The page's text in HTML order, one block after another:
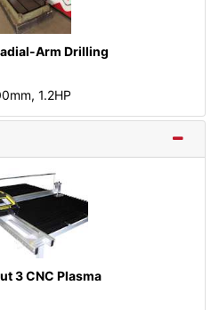
Arm Drilling
1.2HP
3 CNC Plasma